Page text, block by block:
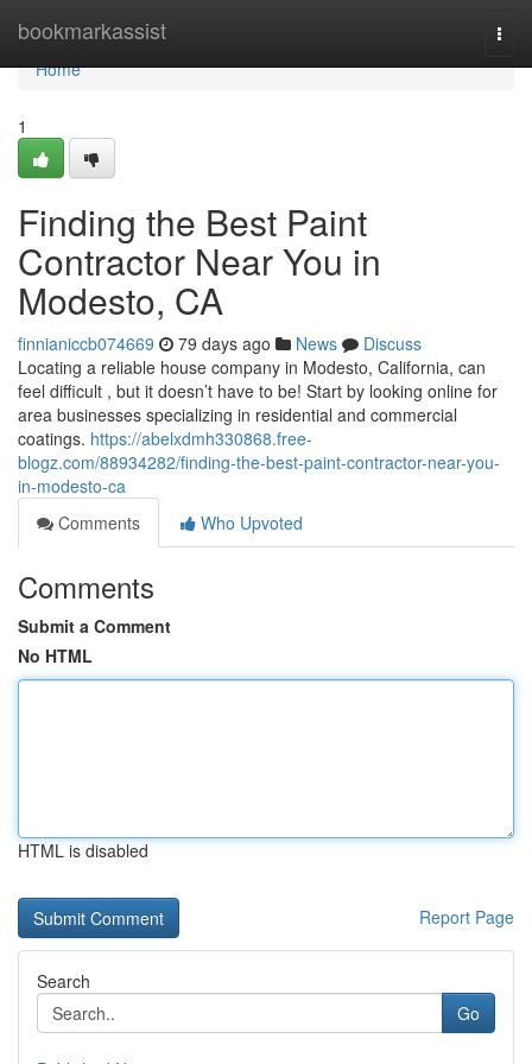
bookmarkassist
Home
Home
1
Finding the Best Paint
Contractor Near You in
Modesto, CA
finnianiccb074669 79 days ago News
Discuss
Locating a reliable house company in Modesto, California, can
feel difficult , but it doesn’t have to be! Start by looking online for
area businesses specializing in residential and commercial
coatings. https://abelxdmh330868.free-
blogz.com/88934282/finding-the-best-paint-contractor-near-you-
in-modesto-ca
Comments
Who Upvoted
Comments
Submit a Comment
No HTML
HTML is disabled
Report Page
Search
Go